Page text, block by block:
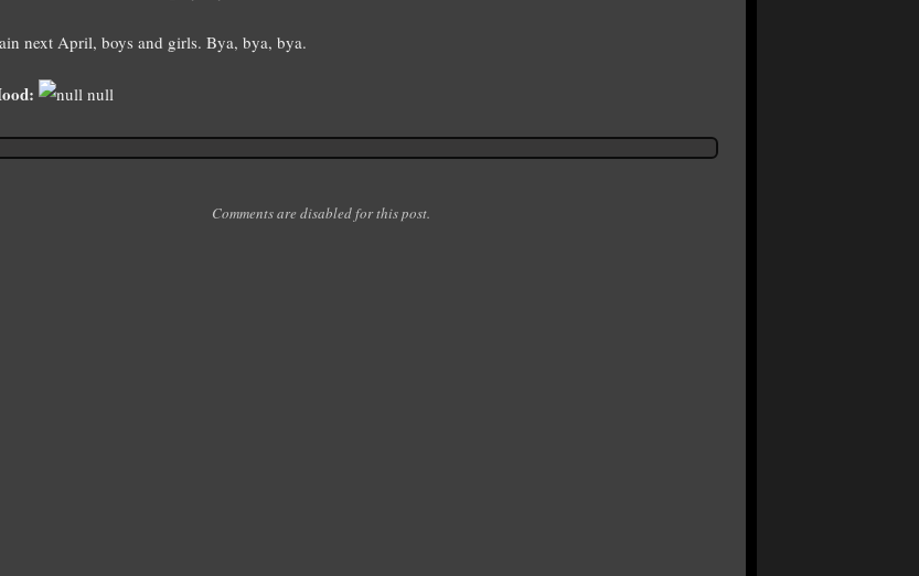
next April, boys and girls. Bya, bya, bya.
null
Comments are disabled for this post.